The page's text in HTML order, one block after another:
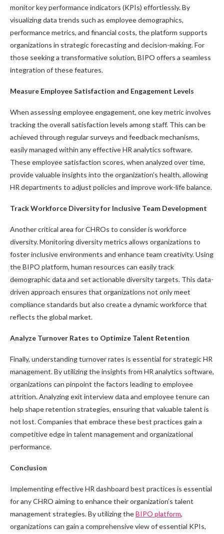
monitor key performance indicators (KPIs) effortlessly. By
visualizing data trends such as employee demographics,
performance metrics, and financial costs, the platform supports
organizations in strategic forecasting and decision-making. For
those seeking a transformative solution, BIPO offers a seamless
integration of these features.
Measure Employee Satisfaction and Engagement Levels
When assessing employee engagement, one key metric involves
tracking the overall satisfaction levels among staff. This can be
achieved through regular surveys and feedback mechanisms,
easily managed within any effective HR analytics software.
These employee satisfaction scores, when analyzed over time,
provide valuable insights into the organization’s health, allowing
HR departments to adjust policies and improve work-life balance.
Track Workforce Diversity for Inclusive Team Development
Another critical area for CHROs to consider is workforce
diversity. Monitoring diversity metrics allows organizations to
foster inclusive environments and enhance team creativity. Using
the BIPO platform, human resources can easily track
demographic data and set actionable diversity targets. This data-
driven approach ensures that organizations not only meet
compliance standards but also create a dynamic workforce that
reflects the global market.
Analyze Turnover Rates to Optimize Talent Retention
Finally, understanding turnover rates is essential for strategic HR
management. By utilizing the insights from HR analytics software,
organizations can pinpoint the factors leading to employee
attrition. Analyzing exit interview data and employee tenure can
help shape retention strategies, ensuring that valuable talent is
not lost. Companies that embrace these best practices gain a
competitive edge in talent management and organizational
performance.
Conclusion
Implementing effective HR dashboard best practices is essential
for any CHRO aiming to enhance their organization’s talent
management strategies. By utilizing theBIPO platform,
organizations can gain a comprehensive view of essential KPIs,